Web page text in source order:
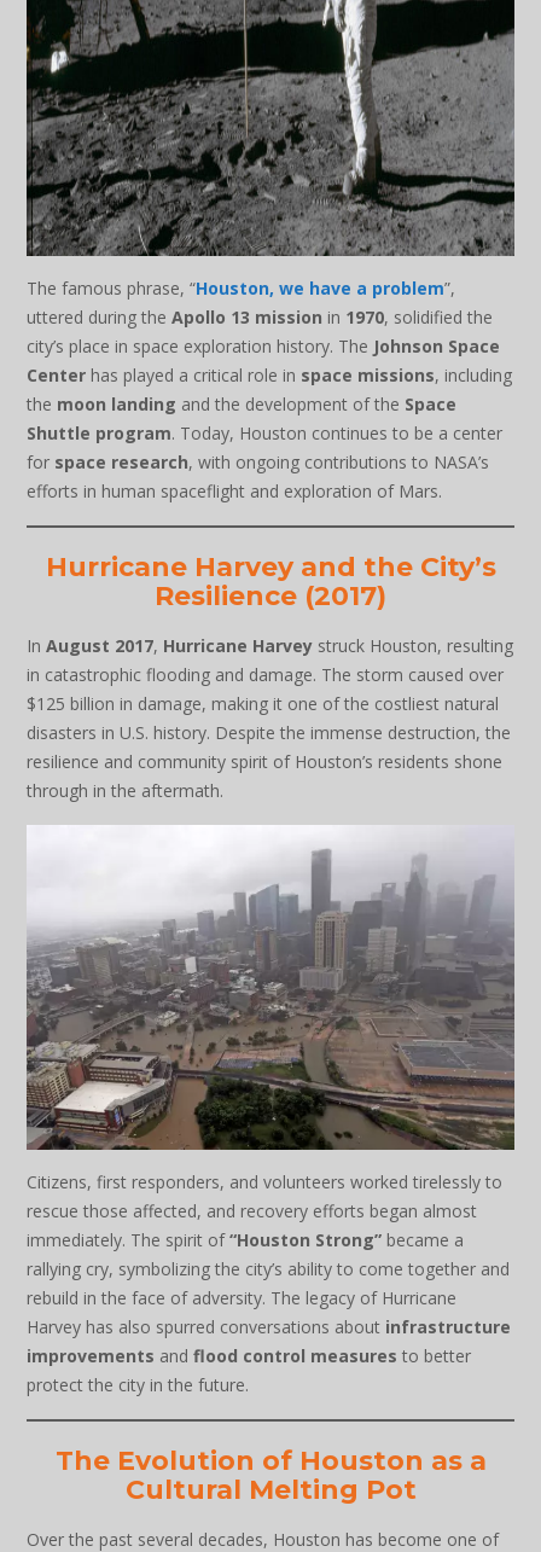
The famous phrase, “Houston, we have a problem”,
uttered during the Apollo 13 mission in 1970, solidified the
city’s place in space exploration history. The Johnson Space
Center has played a critical role in space missions, including
the moon landing and the development of the Space
Shuttle program. Today, Houston continues to be a center
for space research, with ongoing contributions to NASA’s
efforts in human spaceflight and exploration of Mars.
Hurricane Harvey and the City’s
Resilience (2017)
In August 2017, Hurricane Harvey struck Houston, resulting
in catastrophic flooding and damage. The storm caused over
$125 billion in damage, making it one of the costliest natural
disasters in U.S. history. Despite the immense destruction, the
resilience and community spirit of Houston’s residents shone
through in the aftermath.
Citizens, first responders, and volunteers worked tirelessly to
rescue those affected, and recovery efforts began almost
immediately. The spirit of“Houston Strong” became a
rallying cry, symbolizing the city’s ability to come together and
rebuild in the face of adversity. The legacy of Hurricane
Harvey has also spurred conversations about infrastructure
improvements and flood control measures to better
protect the city in the future.
The Evolution of Houston as a
Cultural Melting Pot
Over the past several decades, Houston has become one of